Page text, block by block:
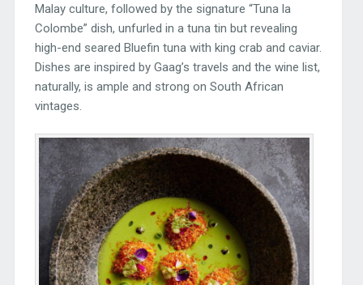
Malay culture, followed by the signature “Tuna la
Colombe” dish, unfurled in a tuna tin but revealing
high-end seared Bluefin tuna with king crab and caviar.
Dishes are inspired by Gaag’s travels and the wine list,
naturally, is ample and strong on South African
vintages.